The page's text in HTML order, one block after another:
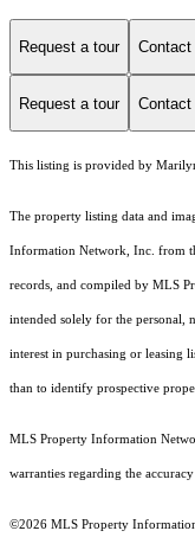
Request a tour Contact
Request a tour Contact
This listing is provided by
The property listing data and
Information Network, Inc. from
records, and compiled by MLS
intended solely for the personal,
interest in purchasing or leasing
than to identify prospective
MLS Property Information
warranties regarding the
©2026 MLS Property